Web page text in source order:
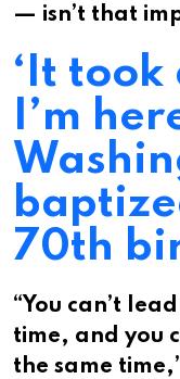
— isn’t that
‘It
I’m
70th
“You can’t
time, and you
the same